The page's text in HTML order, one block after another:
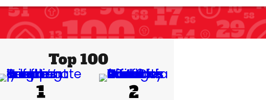
Top 100